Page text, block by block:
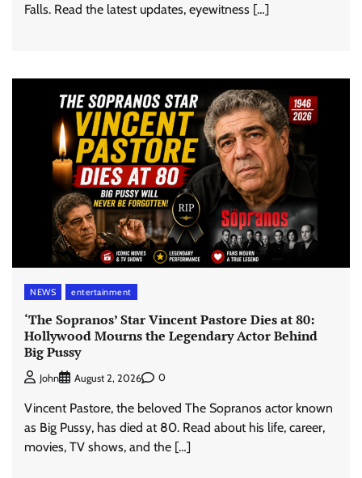
Falls. Read the latest updates, eyewitness […]
NEWS entertainment
‘The Sopranos’ Star Vincent Pastore Dies at 80:
Hollywood Mourns the Legendary Actor Behind
Big Pussy
John August 2, 2026 0
Vincent Pastore, the beloved The Sopranos actor known
as Big Pussy, has died at 80. Read about his life, career,
movies, TV shows, and the […]